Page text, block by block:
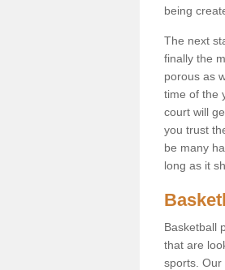
being
The next
finally the
porous as
time of the
court will
you trust
be many
long as it
Basketball
that are
sports. Our